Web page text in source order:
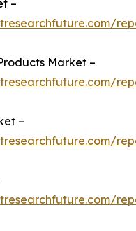
–
Market –
–